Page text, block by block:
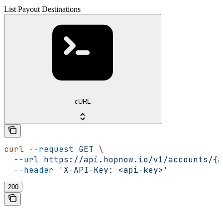
List Payout Destinations
cURL
curl --request GET \
  --url
https://api.hopnow.io/v1/accounts/
  --header
'X-API-Key: <api-key>'
200